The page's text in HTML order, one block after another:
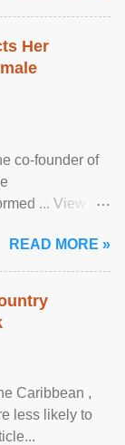
Her
co-founder of
... View
READ MORE »
Caribbean ,
less likely to